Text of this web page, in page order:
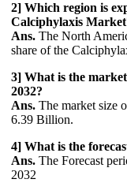
2] Which region is
Calciphylaxis
Ans. The North
share of the
3] What is the
2032?
Ans. The market size
6.39 Billion.
4] What is the
Ans. The Forecast
2032